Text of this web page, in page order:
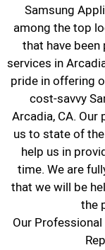
Samsung
among the top
that have
services in
pride in offering
cost-savvy
Arcadia, CA.
us to state of
help us in
time. We are
that we will be
the
Our